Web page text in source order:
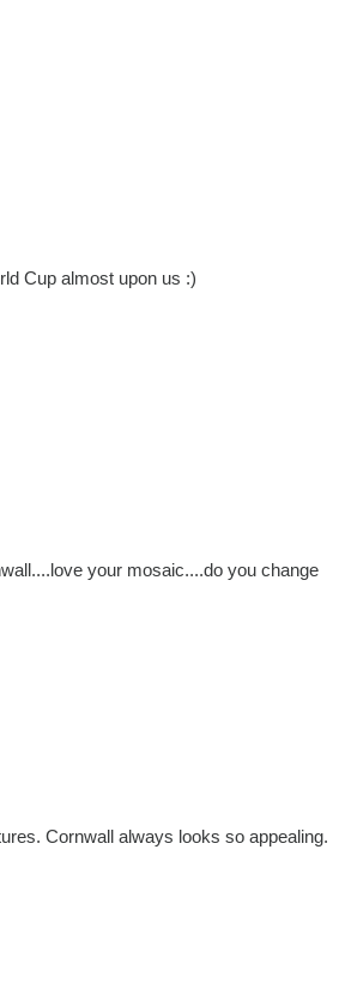
Cup almost upon us :)
your mosaic....do you change
Cornwall always looks so appealing.